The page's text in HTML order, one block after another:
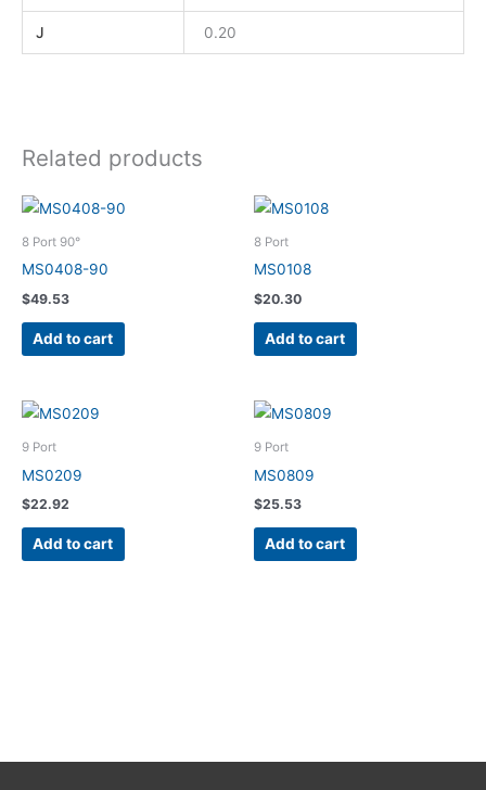
J 0.20
Related products
8 Port 90°
MS0408-90
$49.53
Add to cart
8 Port
MS0108
$20.30
Add to cart
9 Port
MS0209
$22.92
Add to cart
9 Port
MS0809
$25.53
Add to cart